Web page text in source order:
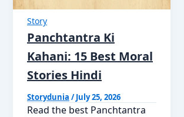
Story
Panchtantra Ki
Kahani: 15 Best Moral
Stories Hindi
Storydunia /July 25, 2026
Read the best Panchtantra